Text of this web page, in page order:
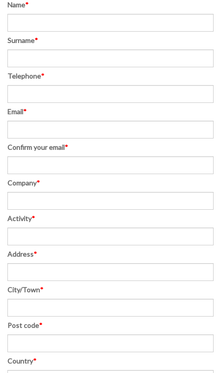
Name*
Surname*
Telephone*
Email*
Confirm your email*
Company*
Activity*
Address*
City/Town*
Post code*
Country*